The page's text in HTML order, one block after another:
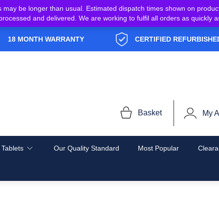
be longer than usual. Estimated dispatch times shown on
and delivered. We are working to fulfil all orders as
18 MONTH WARRANTY CERTIFIED
Basket My
Our Quality Standard Most Popular